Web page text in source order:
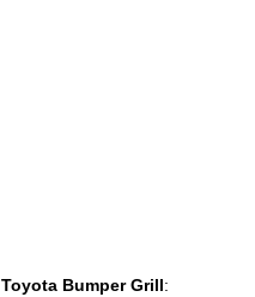
Toyota Bumper Grill: